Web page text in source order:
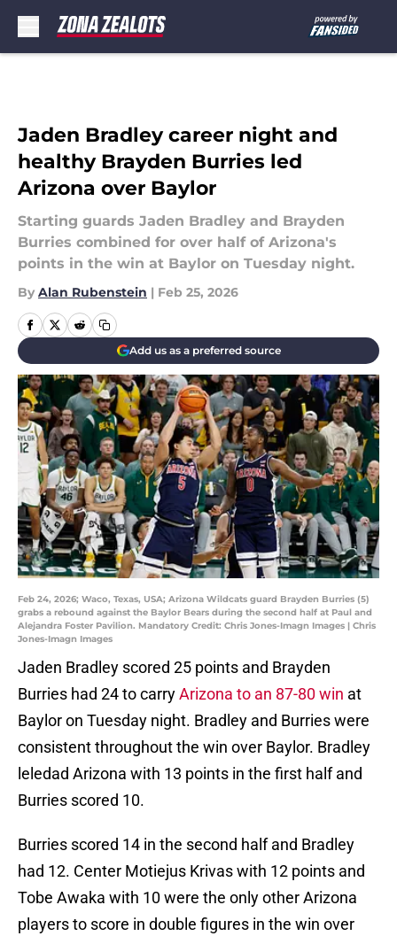
Jaden Bradley career night and
healthy Brayden Burries led
Arizona over Baylor
Starting guards Jaden Bradley and Brayden
Burries combined for over half of Arizona's
points in the win at Baylor on Tuesday night.
By Alan Rubenstein | Feb 25, 2026
Add us as a preferred source
Feb 24, 2026; Waco, Texas, USA; Arizona Wildcats guard Brayden Burries (5)
grabs a rebound against the Baylor Bears during the second half at Paul and
Alejandra Foster Pavilion. Mandatory Credit: Chris Jones-Imagn Images | Chris
Jones-Imagn Images
Jaden Bradley scored 25 points and Brayden
Burries had 24 to carryArizona to an 87-80 win at
Baylor on Tuesday night. Bradley and Burries were
consistent throughout the win over Baylor. Bradley
leledad Arizona with 13 points in the first half and
Burries scored 10.
Burries scored 14 in the second half and Bradley
had 12. Center Motiejus Krivas with 12 points and
Tobe Awaka with 10 were the only other Arizona
players to score in double figures in the win over